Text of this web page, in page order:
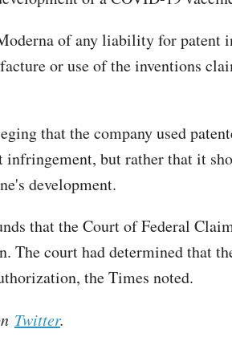
of any liability for patent
or use of the inventions
that the company used
but rather that it
development.
that the Court of Federal
The court had determined that
the Times noted.
Twitter.